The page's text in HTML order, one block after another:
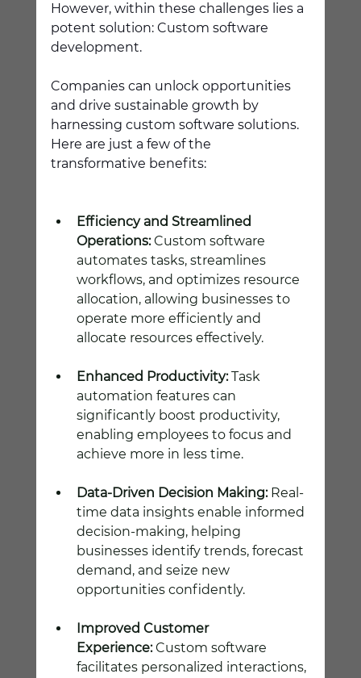
However, within these challenges lies a
potent solution: Custom software
development.
Companies can unlock opportunities
and drive sustainable growth by
harnessing custom software solutions.
Here are just a few of the
transformative benefits:
Efficiency and Streamlined
Operations: Custom software
automates tasks, streamlines
workflows, and optimizes resource
allocation, allowing businesses to
operate more efficiently and
allocate resources effectively.
Enhanced Productivity: Task
automation features can
significantly boost productivity,
enabling employees to focus and
achieve more in less time.
Data-Driven Decision Making: Real-
time data insights enable informed
decision-making, helping
businesses identify trends, forecast
demand, and seize new
opportunities confidently.
Improved Customer
Experience: Custom software
facilitates personalized interactions,